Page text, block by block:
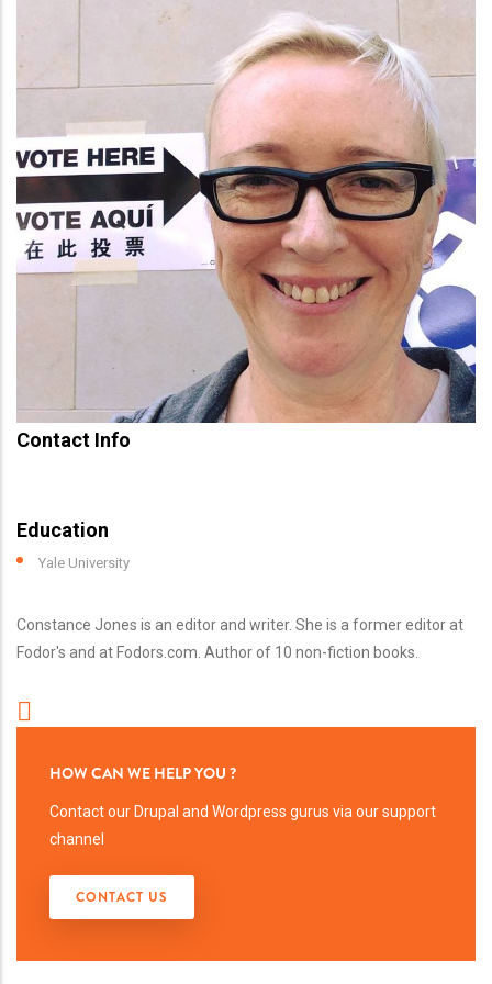
Contact Info
Education
Yale University
Constance Jones is an editor and writer. She is a former editor at
Fodor's and at Fodors.com. Author of 10 non-fiction books.
HOW CAN WE HELP YOU ?
Contact our Drupal and Wordpress gurus via our support
channel
CONTACT US